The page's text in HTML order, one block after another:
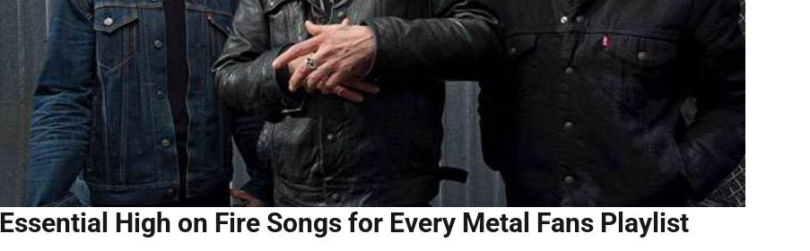
Essential High on Fire Songs for Every Metal Fans Playlist